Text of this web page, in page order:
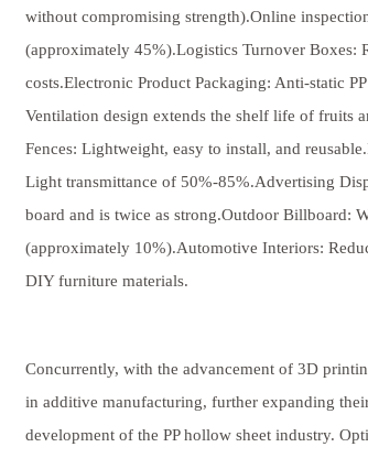
without compromising strength).Online
(approximately 45%).Logistics Turnover Boxes:
costs.Electronic Product Packaging: Anti-static
Ventilation design extends the shelf life of fruits
Fences: Lightweight, easy to install, and
Light transmittance of 50%-85%.Advertising
board and is twice as strong.Outdoor Billboard:
(approximately 10%).Automotive Interiors:
DIY furniture materials.
Concurrently, with the advancement of 3D
in additive manufacturing, further expanding
development of the PP hollow sheet industry.